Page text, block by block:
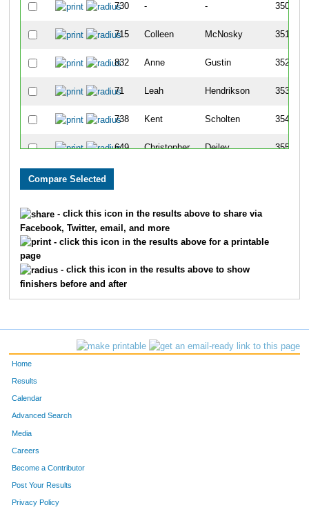
730 - - 350
715 Colleen McNosky 351
832 Anne Gustin 352
71 Leah Hendrikson 353
738 Kent Scholten 354
649 Christopher Deiley 355
191 Sheila
418
168 Katie Clark 362
- click this icon in the results above to share via
Facebook, Twitter, email, and more
- click this icon in the results above for a printable
page
- click this icon in the results above to show
finishers before and after
Home
Results
Calendar
Advanced Search
Media
Careers
Become a Contributor
Post Your Results
Privacy Policy